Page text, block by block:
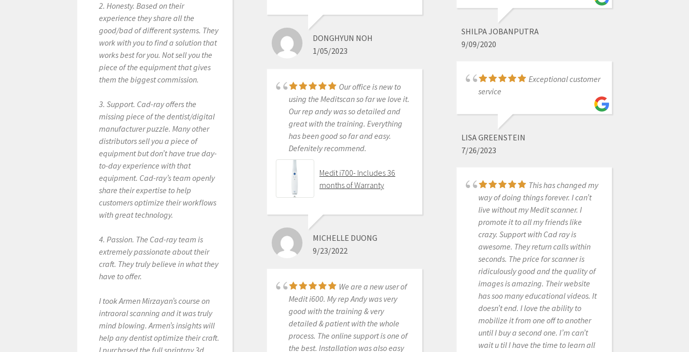
2. Honesty. Based on their
experience they share all the
good/bad of different systems. They
work with you to find a solution that
works best for you. Not sell you the
piece of the equipment that gives
them the biggest commission.
3. Support. Cad-ray offers the
missing piece of the dentist/digital
manufacturer puzzle. Many other
distributors sell you a piece of
equipment but don’t have true day-
to-day experience with that
equipment. Cad-ray’s team openly
share their expertise to help
customers optimize their workflows
with great technology.
4. Passion. The Cad-ray team is
extremely passionate about their
craft. They truly believe in what they
have to offer.
I took Armen Mirzayan’s course on
intraoral scanning and it was truly
mind blowing. Armen’s insights will
help any dentist optimize their craft.
DONGHYUN NOH
1/05/2023
Our office is new to
using the Meditscan so far we love it.
Our rep andy was so detailed and
great with the training. Everything
has been good so far and easy.
Defenitely recommend.
Medit i700- Includes 36
months of Warranty
MICHELLE DUONG
9/23/2022
We are a new user of
Medit i600. My rep Andy was very
good with the training & very
detailed & patient with the whole
process. The online support is one of
the best. Installation was also easy
best out there. Do the math and your
ROI makes more sense than most
products we purchase as dentists.
Get on the digital train or you’ll be
Medit i500 Intra-Oral
Scanner
AARON OLSON
6/16/2020
2019. Bang for the buck best
investment and will get you started
in digital dentistry with ease. No
monthly subscriptions and Cad-Ray
Medit i500 Intra-Oral
Scanner
KENNETH KIM
SHILPA JOBANPUTRA
9/09/2020
Exceptional customer
service
LISA GREENSTEIN
7/26/2023
This has changed my
way of doing things forever. I can’t
live without my Medit scanner. I
promote it to all my friends like
crazy. Support with Cad ray is
awesome. They return calls within
seconds. The price for scanner is
ridiculously good and the quality of
images is amazing. Their website
has soo many educational videos. It
doesn’t end. I love the ability to
mobilize it from one off to another
until I buy a second one. I’m can’t
wait u til I have the time to learn all
absolutely above and beyond in all
aspects. Whether it's tech support,
products, CE, everything. Everyone I
NOLAN ANDREWS
scanner 3 years ago. Any small issue
immediately resolved by calling
them for help. I originally scanned
with Cerec. The ROI doesn't even
compare. The Medit was by far the
best technology purchase of my 20
plus years in dentistry. I will upgrade
at some point and will buy again
from CAD-RAY!
GWEN GIANNINA
2/04/2022